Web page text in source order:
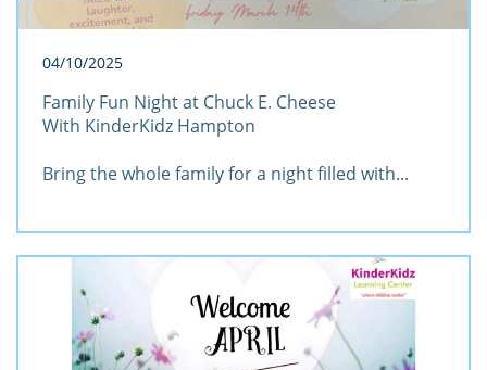
Family Fun Night at Chuck E. Cheese
With KinderKidz Hampton
Bring the whole family for a night filled with...
04/10/2025